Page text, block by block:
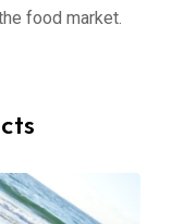
food market.